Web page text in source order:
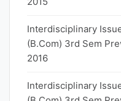
Interdisciplinary
(B.Com) 3rd Sem
2016
Interdisciplinary